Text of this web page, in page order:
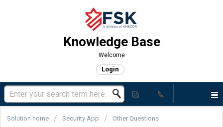
Knowledge Base
Welcome
Login
Solution home Security App Other Questions